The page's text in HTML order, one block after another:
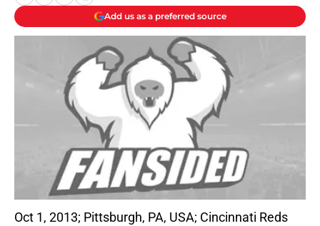
Add us as a preferred source
Oct 1, 2013; Pittsburgh, PA, USA; Cincinnati Reds